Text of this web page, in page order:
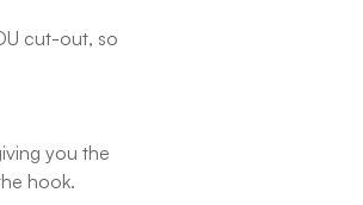
cut-out, so
you the
hook.